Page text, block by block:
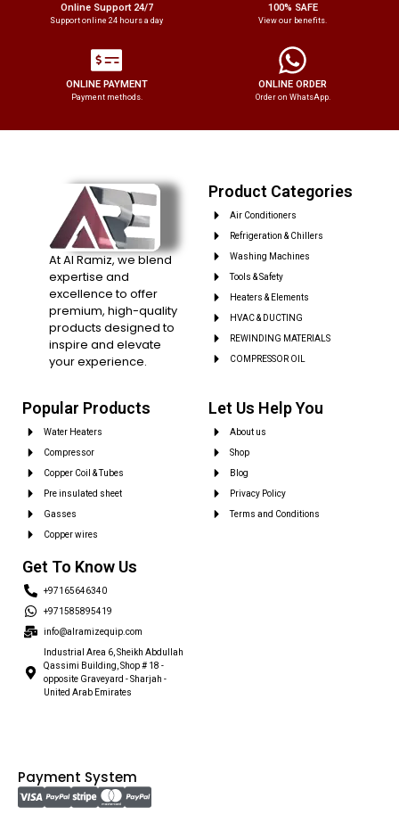
Online Support 24/7
Support online 24 hours a day
100% SAFE
View our benefits.
ONLINE PAYMENT
Payment methods.
ONLINE ORDER
Order on WhatsApp.
At Al Ramiz, we blend
expertise and
excellence to offer
premium, high-quality
products designed to
inspire and elevate
your experience.
Product Categories
Air Conditioners
Refrigeration & Chillers
Washing Machines
Tools & Safety
Heaters & Elements
HVAC & DUCTING
REWINDING MATERIALS
COMPRESSOR OIL
Popular Products
Water Heaters
Compressor
Copper Coil & Tubes
Pre insulated sheet
Gasses
Copper wires
Let Us Help You
About us
Shop
Blog
Privacy Policy
Terms and Conditions
Get To Know Us
+97165646340
+971585895419
info@alramizequip.com
Industrial Area 6, Sheikh Abdullah
Qassimi Building, Shop # 18 -
opposite Graveyard - Sharjah -
United Arab Emirates
Payment System